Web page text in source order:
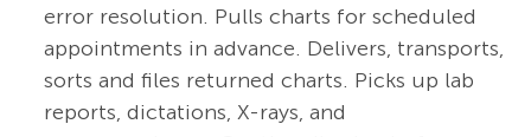
error resolution. Pulls charts for scheduled
appointments in advance. Delivers, transports,
sorts and files returned charts. Picks up lab
reports, dictations, X-rays, and